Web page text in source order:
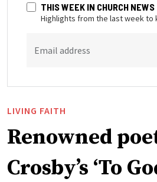
THIS WEEK IN CHURCH NEWS
Highlights from the last week to
Email address
LIVING FAITH
Renowned
Crosby’s ‘To